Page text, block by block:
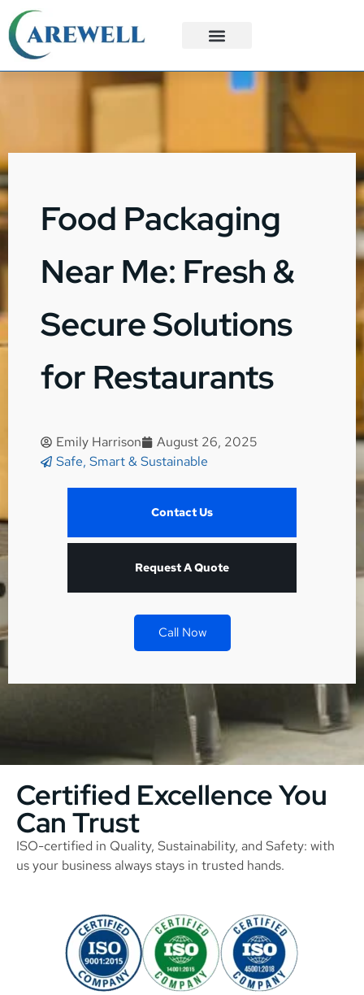
Food Packaging
Near Me: Fresh &
Secure Solutions
for Restaurants
Emily Harrison
August 26, 2025
Safe, Smart & Sustainable
Contact Us
Request A Quote
Call Now
Certified Excellence You
Can Trust
ISO-certified in Quality, Sustainability, and Safety: with
us your business always stays in trusted hands.